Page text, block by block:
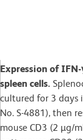
Expression of
spleen cells.
cultured for 3 days
No. S-4881), then
mouse CD3 (2 µg/